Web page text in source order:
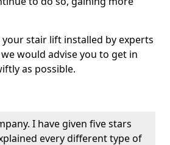
stair lift installed by experts
would advise you to get in
as possible.
I have given five stars
every different type of